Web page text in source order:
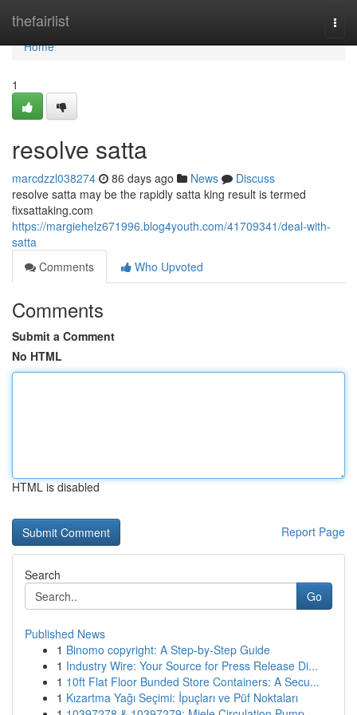
thefairlist
Home
Home
1
resolve satta
marcdzzl038274 86 days ago News
Discuss
resolve satta may be the rapidly satta king result is termed
fixsattaking.com
https://margiehelz671996.blog4youth.com/41709341/deal-with-
satta
Comments
Who Upvoted
Comments
Submit a Comment
No HTML
HTML is disabled
Report Page
Search
Go
Published News
1 Binomo copyright: A Step-by-Step Guide
1 Industry Wire: Your Source for Press Release Di...
1 10ft Flat Floor Bunded Store Containers: A Secu...
1 Kızartma Yağı Seçimi: İpuçları ve Püf Noktaları